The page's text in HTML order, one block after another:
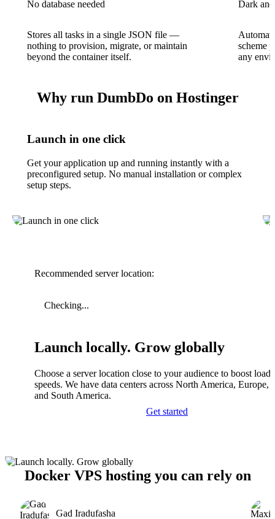
No database needed
Stores all tasks in a single JSON file —
nothing to provision, migrate, or maintain
beyond the container itself.
Dark
scheme
any
Why run DumbDo on Hostinger
Launch in one click
Get your application up and running instantly with a
preconfigured setup. No manual installation or complex
setup steps.
Recommended server location:
Checking...
Launch locally. Grow globally
Choose a server location close to your audience to boost
speeds. We have data centers across North America, Europe,
and South America.
Get started
Docker VPS hosting you can rely on
Gad Iradufasha